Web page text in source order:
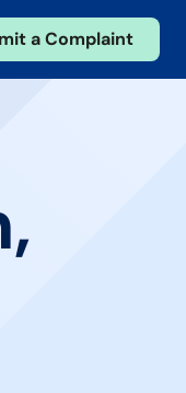
a Complaint